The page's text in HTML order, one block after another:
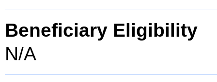
Beneficiary Eligibility
N/A